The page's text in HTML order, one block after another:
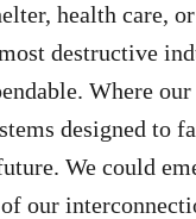
health care,
destructive
Where
designed to
We could
our